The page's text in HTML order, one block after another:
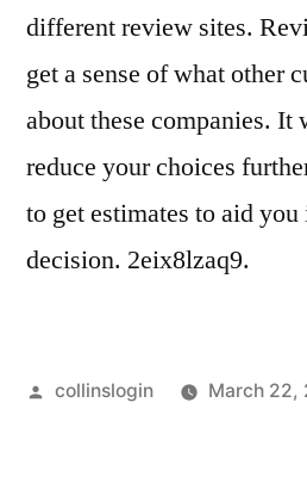
different review sites.
get a sense of what other
about these companies.
reduce your choices
to get estimates to aid
decision. 2eix8lzaq9.
Posted
collinslogin March 22,